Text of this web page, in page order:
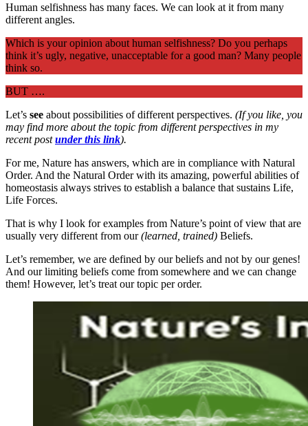
Human selfishness has many faces. We can look at it from many
different angles.
Which is your opinion about human selfishness? Do you perhaps
think it’s ugly, negative, unacceptable for a good man? Many people
think so.
BUT ….
Let’s see about possibilities of different perspectives. (If you like, you
may find more about the topic from different perspectives in my
recent postunder this link).
For me, Nature has answers, which are in compliance with Natural
Order. And the Natural Order with its amazing, powerful abilities of
homeostasis always strives to establish a balance that sustains Life,
Life Forces.
That is why I look for examples from Nature’s point of view that are
usually very different from our(learned, trained) Beliefs.
Let’s remember, we are defined by our beliefs and not by our genes!
And our limiting beliefs come from somewhere and we can change
them! However, let’s treat our topic per order.